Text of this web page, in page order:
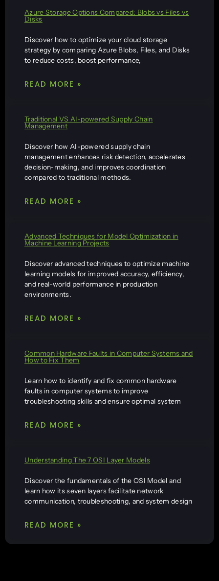
Azure Storage Options Compared: Blobs vs Files vs
Disks
Discover how to optimize your cloud storage
strategy by comparing Azure Blobs, Files, and Disks
to reduce costs, boost performance,
READ MORE »
Traditional VS AI-powered Supply Chain
Management
Discover how AI-powered supply chain
management enhances risk detection, accelerates
decision-making, and improves coordination
compared to traditional methods.
READ MORE »
Advanced Techniques for Model Optimization in
Machine Learning Projects
Discover advanced techniques to optimize machine
learning models for improved accuracy, efficiency,
and real-world performance in production
environments.
READ MORE »
Common Hardware Faults in Computer Systems and
How to Fix Them
Learn how to identify and fix common hardware
faults in computer systems to improve
troubleshooting skills and ensure optimal system
READ MORE »
Understanding The 7 OSI Layer Models
Discover the fundamentals of the OSI Model and
learn how its seven layers facilitate network
communication, troubleshooting, and system design
READ MORE »